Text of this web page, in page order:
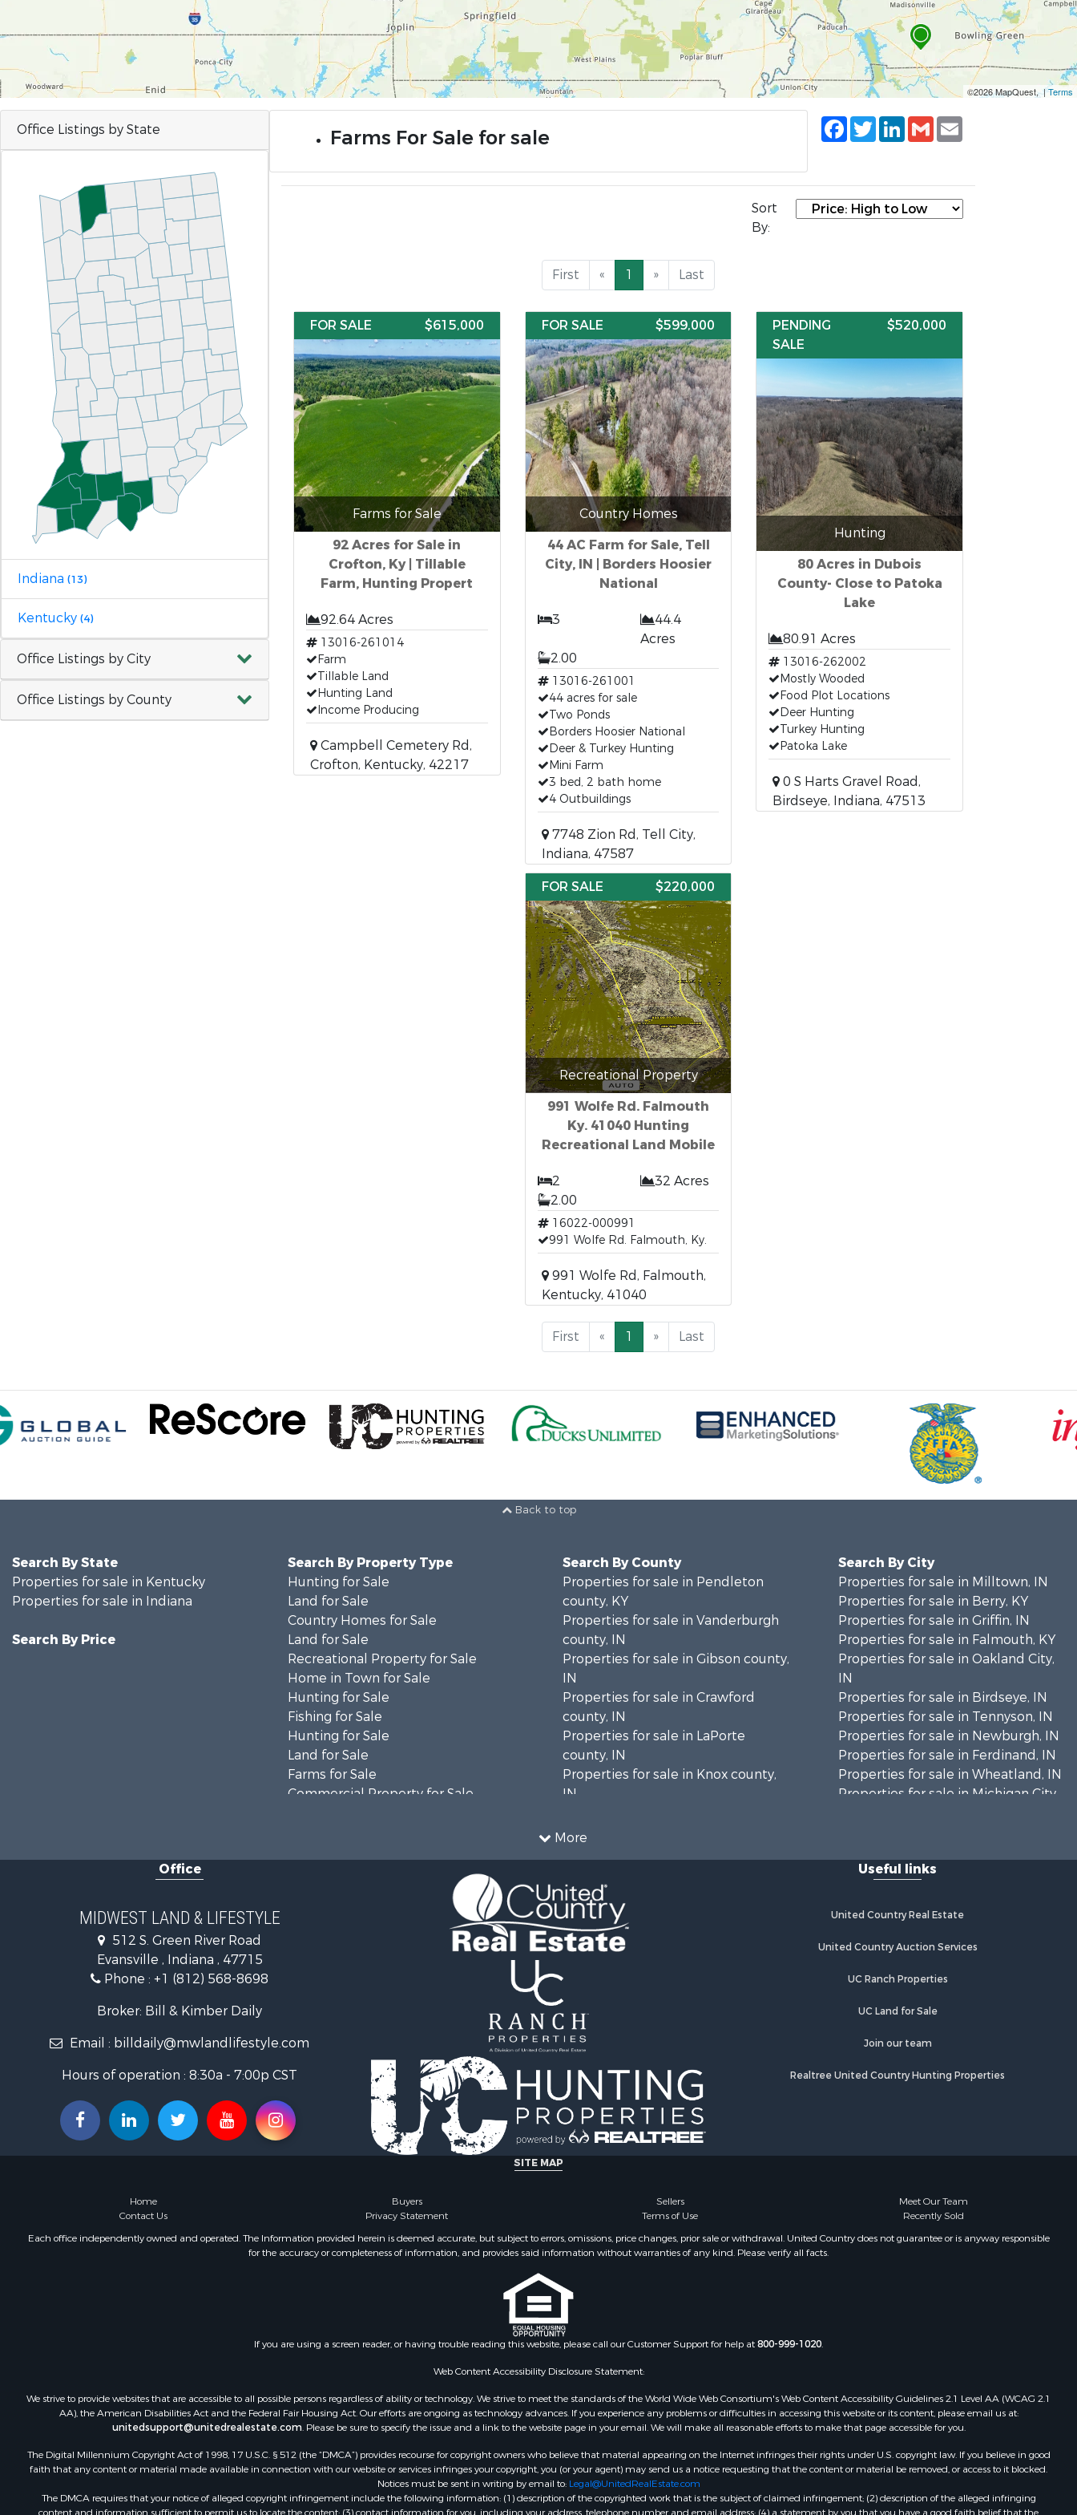
©2026 MapQuest, |Terms
Office Listings by State
Indiana (13)
Kentucky (4)
Office Listings by City
Office Listings by County
Farms For Sale for sale
Facebook
TwitterLinkedIn
Gmail
Sort
By:
First « 1 » Last
FOR SALE $615,000
Farms for Sale
92 Acres for Sale in
Crofton, Ky | Tillable
Farm, Hunting Propert
92.64 Acres
13016-261014
Farm
Tillable Land
Hunting Land
Income Producing
Campbell Cemetery Rd,
Crofton, Kentucky, 42217
FOR SALE $599,000
Country Homes
44 AC Farm for Sale, Tell
City, IN | Borders Hoosier
National
3
44.4
Acres
2.00
13016-261001
44 acres for sale
Two Ponds
Borders Hoosier National
Deer & Turkey Hunting
Mini Farm
3 bed, 2 bath home
4 Outbuildings
7748 Zion Rd, Tell City,
Indiana, 47587
PENDING
SALE
$520,000
Hunting
80 Acres in Dubois
County- Close to Patoka
Lake
80.91 Acres
13016-262002
Mostly Wooded
Food Plot Locations
Deer Hunting
Turkey Hunting
Patoka Lake
0 S Harts Gravel Road,
Birdseye, Indiana, 47513
FOR SALE $220,000
Recreational Property
991 Wolfe Rd. Falmouth
Ky. 41040 Hunting
Recreational Land Mobile
2
32 Acres
2.00
16022-000991
991 Wolfe Rd. Falmouth, Ky.
991 Wolfe Rd, Falmouth,
Kentucky, 41040
First « 1 » Last
Back to top
More
Search By State
Properties for sale in Kentucky
Properties for sale in Indiana
Search By Price
Search By Property Type
Hunting for Sale
Land for Sale
Country Homes for Sale
Land for Sale
Recreational Property for Sale
Home in Town for Sale
Hunting for Sale
Fishing for Sale
Hunting for Sale
Land for Sale
Farms for Sale
Commercial Property for Sale
Recreational Property for Sale
Timberland Property for Sale
Search By County
Properties for sale in Pendleton
county, KY
Properties for sale in Vanderburgh
county, IN
Properties for sale in Gibson county,
IN
Properties for sale in Crawford
county, IN
Properties for sale in LaPorte
county, IN
Properties for sale in Knox county,
IN
county, IN
Properties for sale in Perry county,
IN
Properties for sale in Christian
county, KY
Search By City
Properties for sale in Milltown, IN
Properties for sale in Berry, KY
Properties for sale in Griffin, IN
Properties for sale in Falmouth, KY
Properties for sale in Oakland City,
IN
Properties for sale in Birdseye, IN
Properties for sale in Tennyson, IN
Properties for sale in Newburgh, IN
Properties for sale in Ferdinand, IN
Properties for sale in Wheatland, IN
Properties for sale in Michigan City,
Properties for sale in Evansville, IN
Office
MIDWEST LAND & LIFESTYLE
512 S. Green River Road
Evansville , Indiana , 47715
Phone : +1 (812) 568-8698
Broker: Bill & Kimber Daily
Email : billdaily@mwlandlifestyle.com
Hours of operation : 8:30a - 7:00p CST
Useful links
United Country Real Estate
United Country Auction Services
UC Ranch Properties
UC Land for Sale
Join our team
Realtree United Country Hunting Properties
SITE MAP
Home Buyers Sellers
Meet Our Team
Contact Us
Privacy Statement Terms of Use
Recently Sold
Each office independently owned and operated. The Information provided herein is deemed accurate, but subject to errors, omissions, price changes, prior sale or withdrawal. United Country does not guarantee or is anyway responsible
for the accuracy or completeness of information, and provides said information without warranties of any kind. Please verify all facts.
If you are using a screen reader, or having trouble reading this website, please call our Customer Support for help at800-999-1020.
Web Content Accessibility Disclosure Statement:
We strive to provide websites that are accessible to all possible persons regardless of ability or technology. We strive to meet the standards of the World Wide Web Consortium's Web Content Accessibility Guidelines 2.1 Level AA (WCAG 2.1
AA), the American Disabilities Act and the Federal Fair Housing Act. Our efforts are ongoing as technology advances. If you experience any problems or difficulties in accessing this website or its content, please email us at:
unitedsupport@unitedrealestate.com. Please be sure to specify the issue and a link to the website page in your email. We will make all reasonable efforts to make that page accessible for you.
The Digital Millennium Copyright Act of 1998, 17 U.S.C. § 512 (the “DMCA”) provides recourse for copyright owners who believe that material appearing on the Internet infringes their rights under U.S. copyright law. If you believe in good
faith that any content or material made available in connection with our website or services infringes your copyright, you (or your agent) may send us a notice requesting that the content or material be removed, or access to it blocked.
Notices must be sent in writing by email to: Legal@UnitedRealEstate.com
The DMCA requires that your notice of alleged copyright infringement include the following information: (1) description of the copyrighted work that is the subject of claimed infringement; (2) description of the alleged infringing